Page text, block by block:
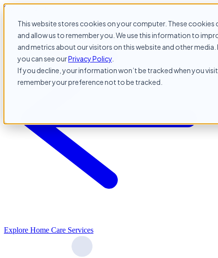
This website stores cookies on your computer. These
and allow us to remember you. We use this information to
and metrics about our visitors on this website and other
you can see ourPrivacy Policy
If you decline, your information won’t be tracked when you
remember your preference not to be tracked.
Skip to content
Explore Home Care Services